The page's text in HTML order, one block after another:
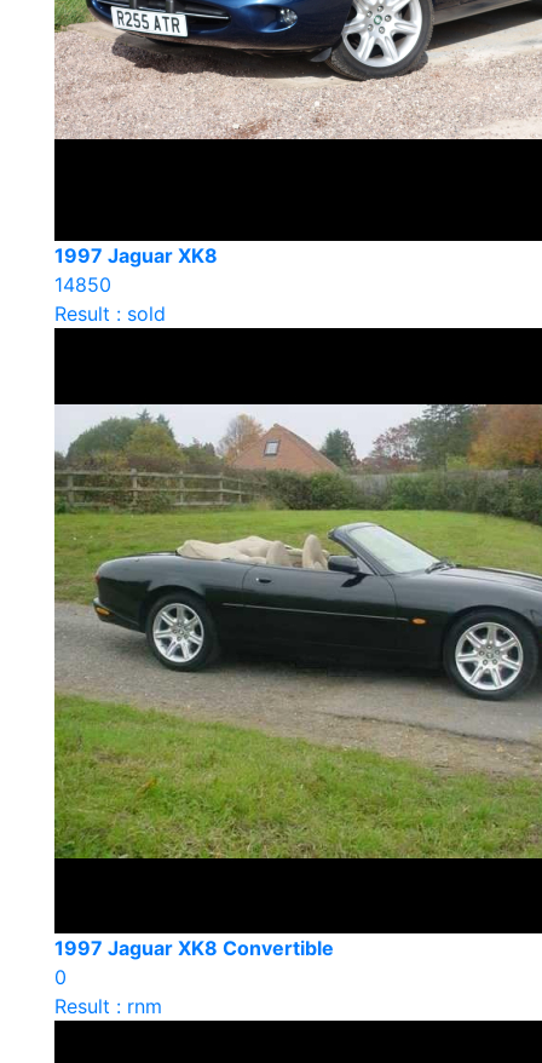
1997 Jaguar XK8
14850
Result : sold
1997 Jaguar XK8 Convertible
0
Result : rnm